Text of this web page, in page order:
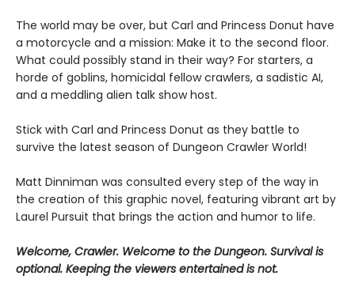
The world may be over, but Carl and Princess Donut have
a motorcycle and a mission: Make it to the second floor.
What could possibly stand in their way? For starters, a
horde of goblins, homicidal fellow crawlers, a sadistic AI,
and a meddling alien talk show host.
Stick with Carl and Princess Donut as they battle to
survive the latest season of Dungeon Crawler World!
Matt Dinniman was consulted every step of the way in
the creation of this graphic novel, featuring vibrant art by
Laurel Pursuit that brings the action and humor to life.
Welcome, Crawler. Welcome to the Dungeon. Survival is
optional. Keeping the viewers entertained is not.